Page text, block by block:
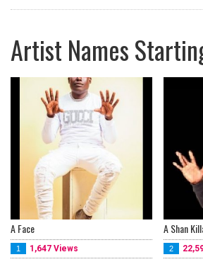
Artist Names
A Face
1 1,647 Views
A Shan
2